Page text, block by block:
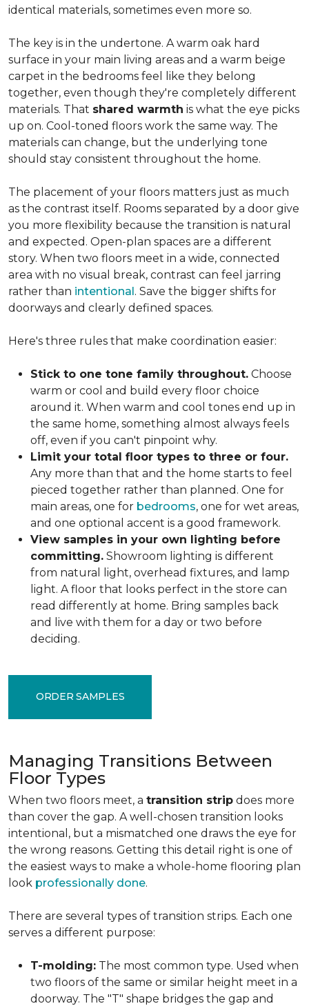
identical materials, sometimes even more so.
The key is in the undertone. A warm oak hard
surface in your main living areas and a warm beige
carpet in the bedrooms feel like they belong
together, even though they're completely different
materials. That shared warmth is what the eye picks
up on. Cool-toned floors work the same way. The
materials can change, but the underlying tone
should stay consistent throughout the home.
The placement of your floors matters just as much
as the contrast itself. Rooms separated by a door give
you more flexibility because the transition is natural
and expected. Open-plan spaces are a different
story. When two floors meet in a wide, connected
area with no visual break, contrast can feel jarring
rather than intentional. Save the bigger shifts for
doorways and clearly defined spaces.
Here's three rules that make coordination easier:
Stick to one tone family throughout. Choose
warm or cool and build every floor choice
around it. When warm and cool tones end up in
the same home, something almost always feels
off, even if you can't pinpoint why.
Limit your total floor types to three or four.
Any more than that and the home starts to feel
pieced together rather than planned. One for
main areas, one for bedrooms, one for wet areas,
and one optional accent is a good framework.
View samples in your own lighting before
committing. Showroom lighting is different
from natural light, overhead fixtures, and lamp
light. A floor that looks perfect in the store can
read differently at home. Bring samples back
and live with them for a day or two before
deciding.
ORDER SAMPLES
Managing Transitions Between
Floor Types
When two floors meet, a transition strip does more
than cover the gap. A well-chosen transition looks
intentional, but a mismatched one draws the eye for
the wrong reasons. Getting this detail right is one of
the easiest ways to make a whole-home flooring plan
look professionally done.
There are several types of transition strips. Each one
serves a different purpose:
T-molding: The most common type. Used when
two floors of the same or similar height meet in a
doorway. The "T" shape bridges the gap and